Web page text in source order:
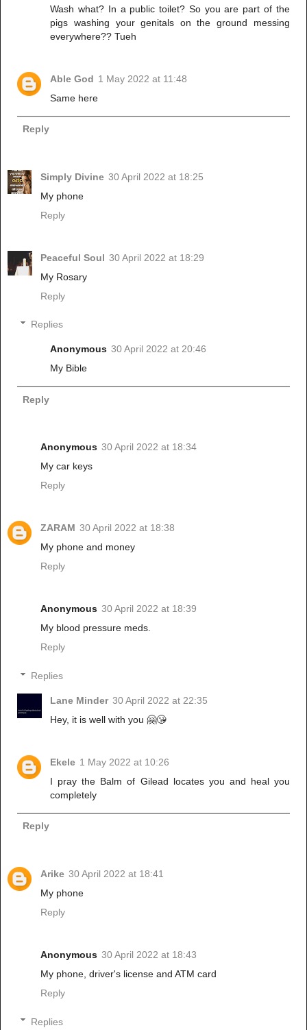
Wash what? In a public toilet? So you are part of the
pigs washing your genitals on the ground messing
everywhere?? Tueh
Able God 1 May 2022 at 11:48
Same here
Reply
Simply Divine 30 April 2022 at 18:25
My phone
Reply
Peaceful Soul 30 April 2022 at 18:29
My Rosary
Reply
Replies
Anonymous 30 April 2022 at 20:46
My Bible
Reply
Anonymous 30 April 2022 at 18:34
My car keys
Reply
ZARAM 30 April 2022 at 18:38
My phone and money
Reply
Anonymous 30 April 2022 at 18:39
My blood pressure meds.
Reply
Replies
Lane Minder 30 April 2022 at 22:35
Hey, it is well with you 🤗😘
Ekele 1 May 2022 at 10:26
I pray the Balm of Gilead locates you and heal you
completely
Reply
Arike 30 April 2022 at 18:41
My phone
Reply
Anonymous 30 April 2022 at 18:43
My phone, driver's license and ATM card
Reply
Replies